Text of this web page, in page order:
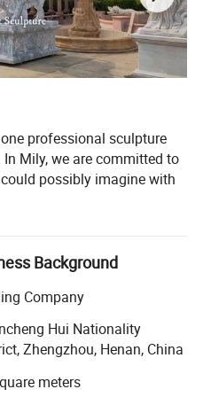
professional sculpture
Mily, we are committed to
possibly imagine with
offering includes marle
elements, garden
products, iron products,
motto is quality, value,
standard. Each
with the highest degree of
attention to detail and
the general public. We
Background
Company
Hui Nationality
Zhengzhou, Henan, China
meters